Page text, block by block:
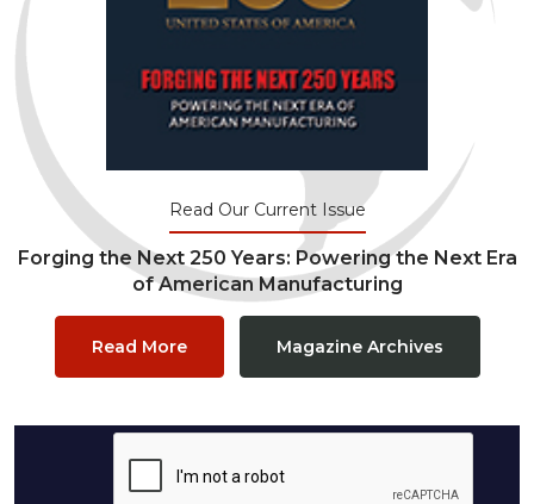
Read Our Current Issue
Forging the Next 250 Years: Powering the Next Era
of American Manufacturing
Read More Magazine Archives